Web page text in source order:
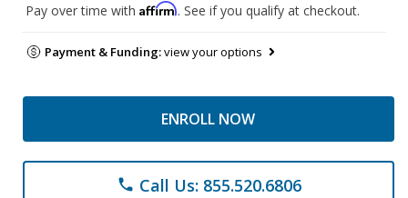
Pay over time with Affirm. See if you qualify at checkout.
Payment & Funding:view your options
ENROLL NOW
phone Call Us: 855.520.6806